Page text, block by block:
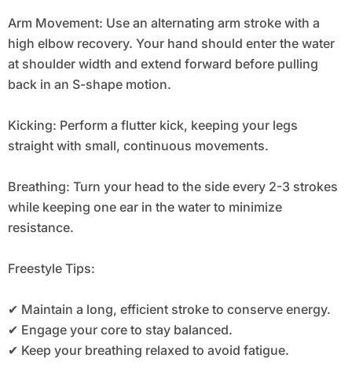
Arm Movement: Use an alternating arm stroke with a
high elbow recovery. Your hand should enter the water
at shoulder width and extend forward before pulling
back in an S-shape motion.
Kicking: Perform a flutter kick, keeping your legs
straight with small, continuous movements.
Breathing: Turn your head to the side every 2-3 strokes
while keeping one ear in the water to minimize
resistance.
Freestyle Tips:
✔ Maintain a long, efficient stroke to conserve energy.
✔ Engage your core to stay balanced.
✔ Keep your breathing relaxed to avoid fatigue.